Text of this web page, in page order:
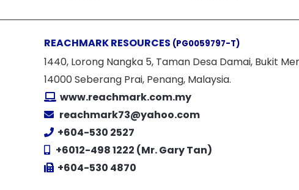
REACHMARK RESOURCES (PG0059797-T)
1440, Lorong Nangka 5, Taman Desa Damai, Bukit
14000 Seberang Prai, Penang, Malaysia.
www.reachmark.com.my
reachmark73@yahoo.com
+604-530 2527
+6012-498 1222 (Mr. Gary Tan)
+604-530 4870